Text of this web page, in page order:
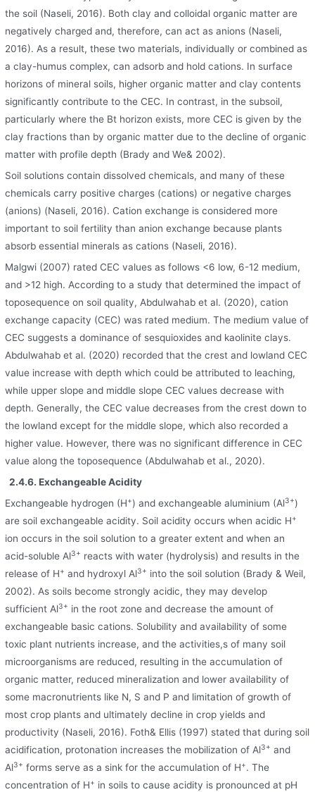
the soil (Naseli, 2016). Both clay and colloidal organic matter are
negatively charged and, therefore, can act as anions (Naseli,
2016). As a result, these two materials, individually or combined as
a clay-humus complex, can adsorb and hold cations. In surface
horizons of mineral soils, higher organic matter and clay contents
significantly contribute to the CEC. In contrast, in the subsoil,
particularly where the Bt horizon exists, more CEC is given by the
clay fractions than by organic matter due to the decline of organic
matter with profile depth (Brady and We& 2002).
Soil solutions contain dissolved chemicals, and many of these
chemicals carry positive charges (cations) or negative charges
(anions) (Naseli, 2016). Cation exchange is considered more
important to soil fertility than anion exchange because plants
absorb essential minerals as cations (Naseli, 2016).
Malgwi (2007) rated CEC values as follows <6 low, 6-12 medium,
and >12 high. According to a study that determined the impact of
toposequence on soil quality, Abdulwahab et al. (2020), cation
exchange capacity (CEC) was rated medium. The medium value of
CEC suggests a dominance of sesquioxides and kaolinite clays.
Abdulwahab et al. (2020) recorded that the crest and lowland CEC
value increase with depth which could be attributed to leaching,
while upper slope and middle slope CEC values decrease with
depth. Generally, the CEC value decreases from the crest down to
the lowland except for the middle slope, which also recorded a
higher value. However, there was no significant difference in CEC
value along the toposequence (Abdulwahab et al., 2020).
2.4.6. Exchangeable Acidity
Exchangeable hydrogen (H+) and exchangeable aluminium (Al3+)
are soil exchangeable acidity. Soil acidity occurs when acidic H+
ion occurs in the soil solution to a greater extent and when an
acid-soluble Al3+ reacts with water (hydrolysis) and results in the
release of H+ and hydroxyl Al3+ into the soil solution (Brady & Weil,
2002). As soils become strongly acidic, they may develop
sufficient Al3+ in the root zone and decrease the amount of
exchangeable basic cations. Solubility and availability of some
toxic plant nutrients increase, and the activities,s of many soil
microorganisms are reduced, resulting in the accumulation of
organic matter, reduced mineralization and lower availability of
some macronutrients like N, S and P and limitation of growth of
most crop plants and ultimately decline in crop yields and
productivity (Naseli, 2016). Foth& Ellis (1997) stated that during soil
acidification, protonation increases the mobilization of Al3+ and
Al3+ forms serve as a sink for the accumulation of H+. The
concentration of H+ in soils to cause acidity is pronounced at pH